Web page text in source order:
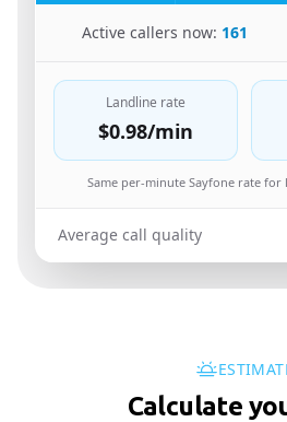
Active callers now: 161
Landline rate
$0.98/min
Same per-minute Sayfone rate
Average call quality
Calculate